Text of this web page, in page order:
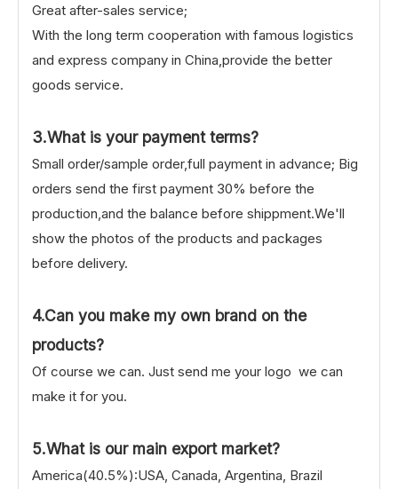
Great after-sales service;
With the long term cooperation with famous logistics
and express company in China,provide the better
goods service.
3.What is your payment terms?
Small order/sample order,full payment in advance; Big
orders send the first payment 30% before the
production,and the balance before shippment.We'll
show the photos of the products and packages
before delivery.
4.Can you make my own brand on the
products?
Of course we can. Just send me your logo we can
make it for you.
5.What is our main export market?
America(40.5%):USA, Canada, Argentina, Brazil